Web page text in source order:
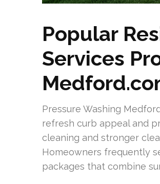
Popular
Services
Pressure Washing
refresh curb appeal and
cleaning and stronger
Homeowners frequently
packages that combine